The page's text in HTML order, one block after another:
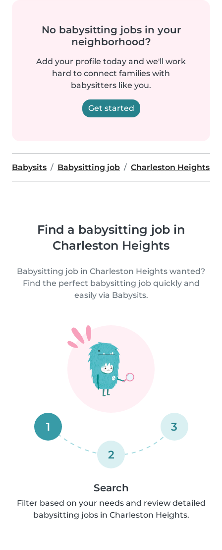
No babysitting jobs in your
neighborhood?
Add your profile today and we'll work
hard to connect families with
babysitters like you.
Get started
Babysits Babysitting job Charleston Heights
Find a babysitting job in
Charleston Heights
Babysitting job in Charleston Heights wanted?
Find the perfect babysitting job quickly and
easily via Babysits.
1
2
3
Search
Filter based on your needs and review detailed
babysitting jobs in Charleston Heights.